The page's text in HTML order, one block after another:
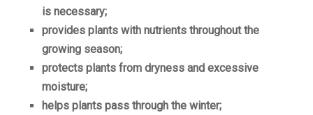
is necessary;
provides plants with nutrients throughout the
growing season;
protects plants from dryness and excessive
moisture;
helps plants pass through the winter;